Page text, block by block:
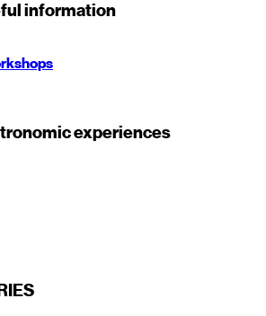
information
experiences